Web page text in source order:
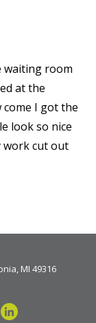
waiting room
at the
come I got the
look so nice
work cut out
MI 49316